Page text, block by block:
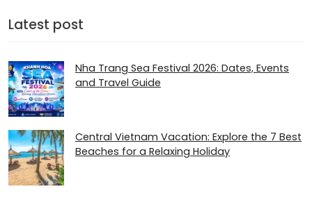
Latest post
Nha Trang Sea Festival 2026: Dates, Events
and Travel Guide
Central Vietnam Vacation: Explore the 7 Best
Beaches for a Relaxing Holiday